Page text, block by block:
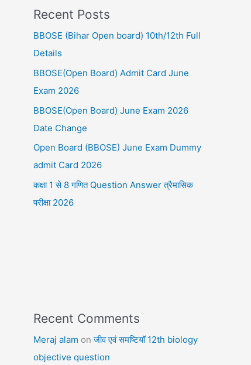
Recent Posts
BBOSE (Bihar Open board) 10th/12th Full
Details
BBOSE(Open Board) Admit Card June
Exam 2026
BBOSE(Open Board) June Exam 2026
Date Change
Open Board (BBOSE) June Exam Dummy
admit Card 2026
कक्षा 1 से 8 गणित Question Answer त्रैमासिक
परीक्षा 2026
Recent Comments
Meraj alam onजीव एवं समष्टियॉ 12th biology
objective question